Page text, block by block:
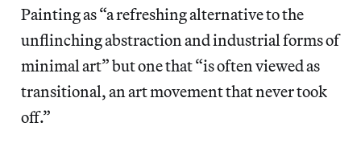
Painting as “a refreshing alternative to the
unflinching abstraction and industrial forms of
minimal art” but one that “is often viewed as
transitional, an art movement that never took
off.”